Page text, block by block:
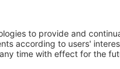
in Maria and Philipp's
considering packing his